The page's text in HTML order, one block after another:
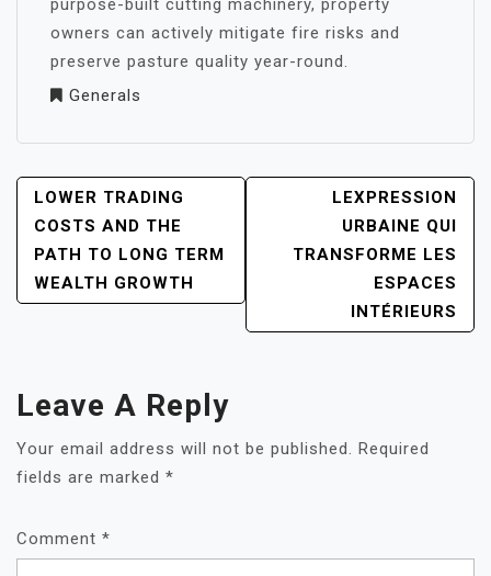
purpose-built cutting machinery, property
owners can actively mitigate fire risks and
preserve pasture quality year-round.
Generals
POST
NAVIGATION
LOWER TRADING
COSTS AND THE
PATH TO LONG TERM
WEALTH GROWTH
LEXPRESSION
URBAINE QUI
TRANSFORME LES
ESPACES
INTÉRIEURS
Leave A Reply
Your email address will not be published. Required
fields are marked *
Comment *